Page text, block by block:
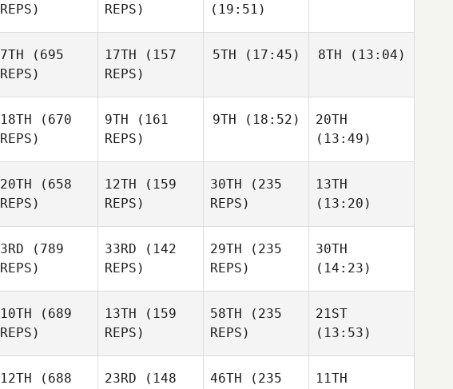
REPS)
REPS)
(19:51)
7TH (695
REPS)
17TH (157
REPS)
5TH (17:45) 8TH (13:04)
18TH (670
REPS)
9TH (161
REPS)
9TH (18:52)
20TH
(13:49)
20TH (658
REPS)
12TH (159
REPS)
30TH (235
REPS)
13TH
(13:20)
3RD (789
REPS)
33RD (142
REPS)
29TH (235
REPS)
30TH
(14:23)
10TH (689
REPS)
13TH (159
REPS)
58TH (235
REPS)
21ST
(13:53)
12TH (688
23RD (148
46TH (235
11TH